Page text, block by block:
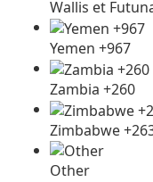
Wallis et
Yemen +967
Zambia +260
Zimbabwe
Other